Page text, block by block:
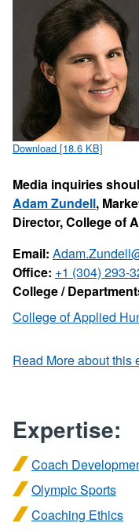
Download [18.6 KB]
Media inquiries
Adam Zundell,
Director, College of
Email:
Office: +1 (304) 293-
College /
College of Applied
Read More about this
Expertise:
Coach
Olympic Sports
Coaching Ethics